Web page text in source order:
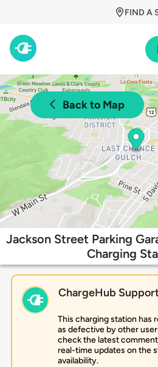
FIND A
Back to Map
Jackson Street Parking
Charging
ChargeHub
This charging station has
as defective by other
check the latest
real-time updates on the
availability.